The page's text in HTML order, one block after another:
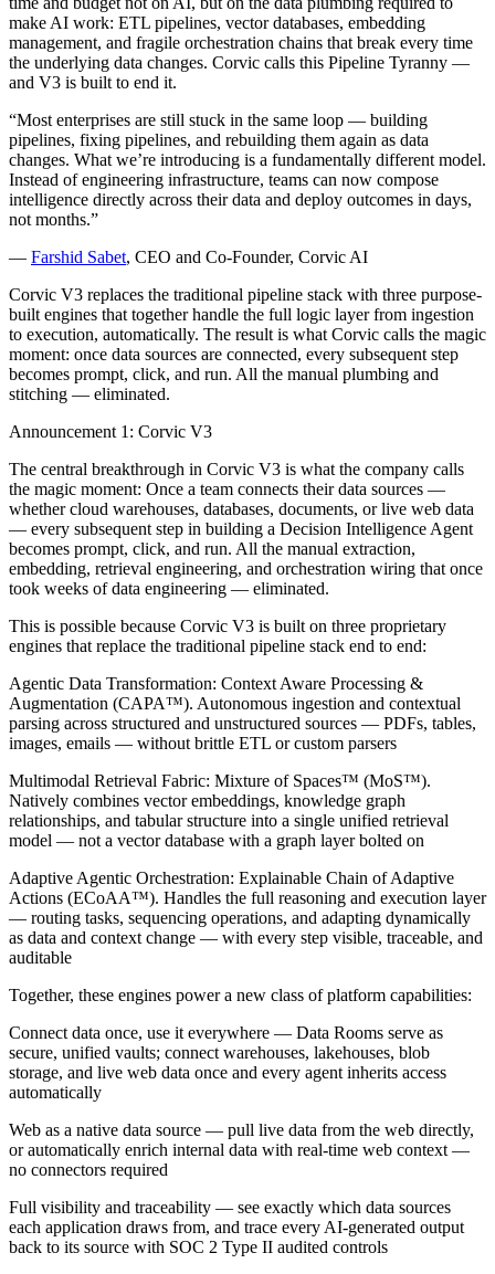
make AI work: ETL pipelines, vector databases, embedding
management, and fragile orchestration chains that break every time
the underlying data changes. Corvic calls this Pipeline Tyranny —
and V3 is built to end it.
“Most enterprises are still stuck in the same loop — building
pipelines, fixing pipelines, and rebuilding them again as data
changes. What we’re introducing is a fundamentally different model.
Instead of engineering infrastructure, teams can now compose
intelligence directly across their data and deploy outcomes in days,
not months.”
— Farshid Sabet, CEO and Co-Founder, Corvic AI
Corvic V3 replaces the traditional pipeline stack with three purpose-
built engines that together handle the full logic layer from ingestion
to execution, automatically. The result is what Corvic calls the magic
moment: once data sources are connected, every subsequent step
becomes prompt, click, and run. All the manual plumbing and
stitching — eliminated.
Announcement 1: Corvic V3
The central breakthrough in Corvic V3 is what the company calls
the magic moment: Once a team connects their data sources —
whether cloud warehouses, databases, documents, or live web data
— every subsequent step in building a Decision Intelligence Agent
becomes prompt, click, and run. All the manual extraction,
embedding, retrieval engineering, and orchestration wiring that once
took weeks of data engineering — eliminated.
This is possible because Corvic V3 is built on three proprietary
engines that replace the traditional pipeline stack end to end:
Agentic Data Transformation: Context Aware Processing &
Augmentation (CAPA™). Autonomous ingestion and contextual
parsing across structured and unstructured sources — PDFs, tables,
images, emails — without brittle ETL or custom parsers
Multimodal Retrieval Fabric: Mixture of Spaces™ (MoS™).
Natively combines vector embeddings, knowledge graph
relationships, and tabular structure into a single unified retrieval
model — not a vector database with a graph layer bolted on
Adaptive Agentic Orchestration: Explainable Chain of Adaptive
Actions (ECoAA™). Handles the full reasoning and execution layer
— routing tasks, sequencing operations, and adapting dynamically
as data and context change — with every step visible, traceable, and
auditable
Together, these engines power a new class of platform capabilities:
Connect data once, use it everywhere — Data Rooms serve as
secure, unified vaults; connect warehouses, lakehouses, blob
storage, and live web data once and every agent inherits access
automatically
Web as a native data source — pull live data from the web directly,
or automatically enrich internal data with real-time web context —
no connectors required
Full visibility and traceability — see exactly which data sources
each application draws from, and trace every AI-generated output
back to its source with SOC 2 Type II audited controls